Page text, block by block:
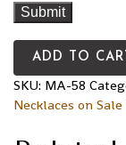
ADD TO
SKU: MA-58
Necklaces on Sale